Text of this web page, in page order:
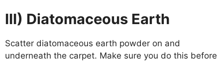
III) Diatomaceous Earth
Scatter diatomaceous earth powder on and
underneath the carpet. Make sure you do this before